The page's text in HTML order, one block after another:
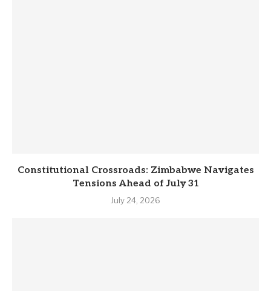
Constitutional Crossroads: Zimbabwe Navigates
Tensions Ahead of July 31
July 24, 2026